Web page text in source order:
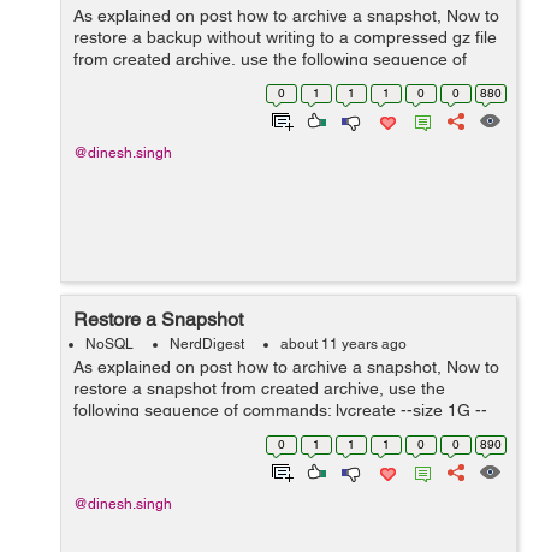
As explained on post how to archive a snapshot, Now to
restore a backup without writing to a compressed gz file
from created archive, use the following sequence of
commands: umount /dev/vg0/snap_db-01 lvcreate --size
1G --name mdb-new vg0 dd...
0 1 1 1 0 0 880
@dinesh.singh
Restore a Snapshot
NoSQL NerdDigest about 11 years ago
As explained on post how to archive a snapshot, Now to
restore a snapshot from created archive, use the
following sequence of commands: lvcreate --size 1G --
name mdb-new vg0 gzip -d -c snap_db-01.gz | dd
of=/dev/vg0/mdb-new mount /dev/vg0/md...
0 1 1 1 0 0 890
@dinesh.singh